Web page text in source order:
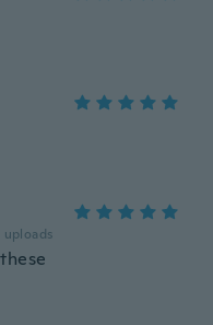
uploads